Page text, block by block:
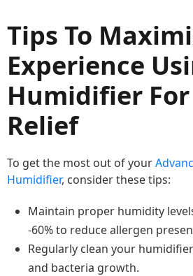
Tips To
Experience
Humidifier
Relief
To get the most out of your
Humidifier, consider these tips:
Maintain proper humidity
-60% to reduce allergen
Regularly clean your
and bacteria growth.